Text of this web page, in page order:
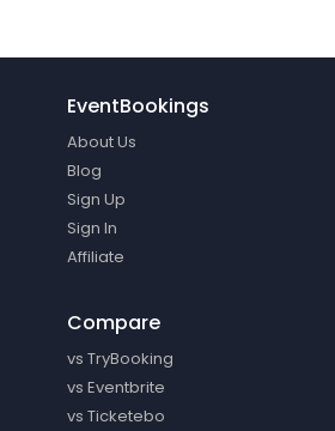
EventBookings
About Us
Blog
Sign Up
Sign In
Affiliate
Compare
vs TryBooking
vs Eventbrite
vs Ticketebo